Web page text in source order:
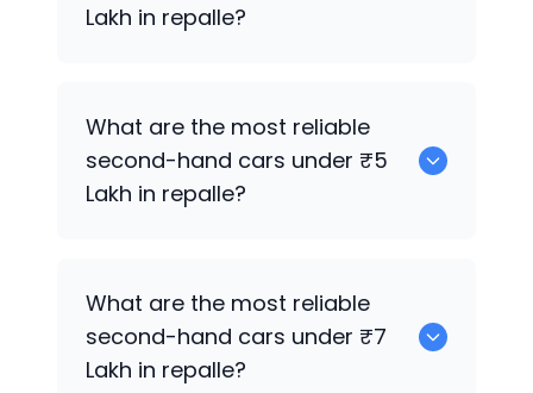
Lakh in repalle?
What are the most reliable
second-hand cars under ₹5
Lakh in repalle?
What are the most reliable
second-hand cars under ₹7
Lakh in repalle?